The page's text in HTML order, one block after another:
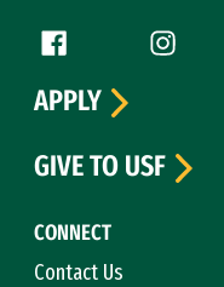
Follow us
Facebook (link is
CONNECT
Contact Us
APPLY
GIVE TO USF